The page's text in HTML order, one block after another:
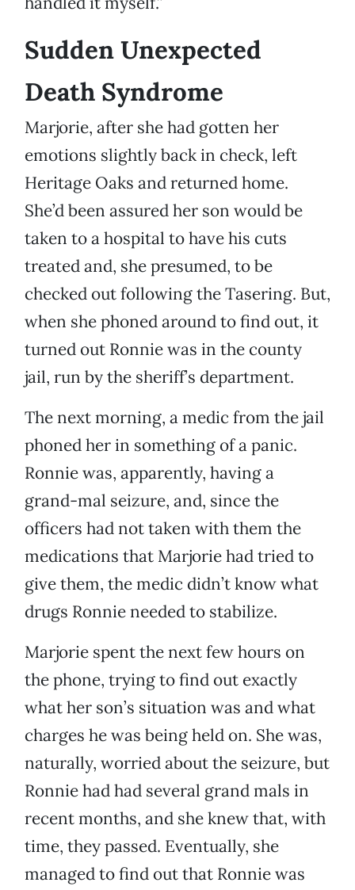
Sudden Unexpected
Death Syndrome
Marjorie, after she had gotten her
emotions slightly back in check, left
Heritage Oaks and returned home.
She’d been assured her son would be
taken to a hospital to have his cuts
treated and, she presumed, to be
checked out following the Tasering. But,
when she phoned around to find out, it
turned out Ronnie was in the county
jail, run by the sheriff’s department.
The next morning, a medic from the jail
phoned her in something of a panic.
Ronnie was, apparently, having a
grand-mal seizure, and, since the
officers had not taken with them the
medications that Marjorie had tried to
give them, the medic didn’t know what
drugs Ronnie needed to stabilize.
Marjorie spent the next few hours on
the phone, trying to find out exactly
what her son’s situation was and what
charges he was being held on. She was,
naturally, worried about the seizure, but
Ronnie had had several grand mals in
recent months, and she knew that, with
time, they passed. Eventually, she
managed to find out that Ronnie was